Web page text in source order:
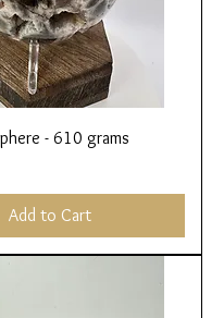
- 610 grams
Add to Cart